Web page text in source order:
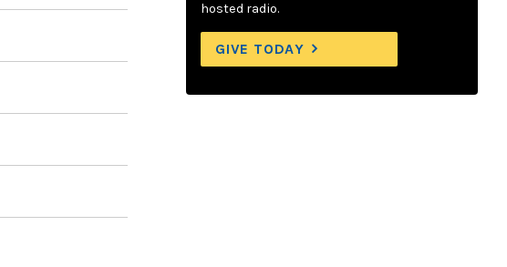
hosted radio.
GIVE TODAY